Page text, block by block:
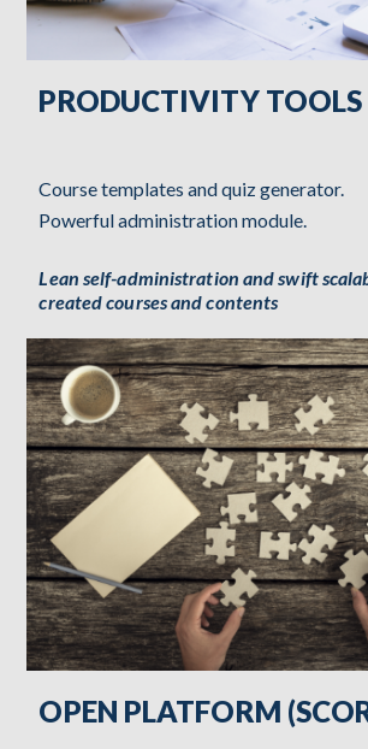
PRODUCTIVITY TOOLS
Course templates and quiz generator.
Powerful administration module.
Lean self-administration and swift
created courses and contents
OPEN PLATFORM